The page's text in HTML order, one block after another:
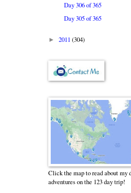
Day 306 of 365
Day 305 of 365
► 2011 (304)
Click the map to read about my
adventures on the 123 day trip!